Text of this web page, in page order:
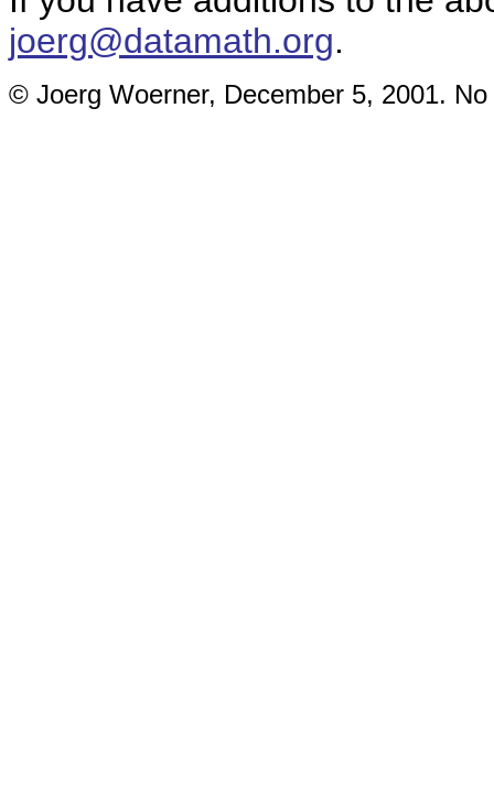
joerg@datamath.org.
© Joerg Woerner, December 5, 2001.